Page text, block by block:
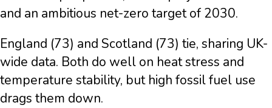
and an ambitious net-zero target of 2030.
England (73) and Scotland (73) tie, sharing UK-
wide data. Both do well on heat stress and
temperature stability, but high fossil fuel use
drags them down.